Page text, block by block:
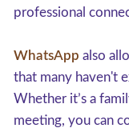
professional
WhatsApp also
that many haven't
Whether it’s a
meeting, you can